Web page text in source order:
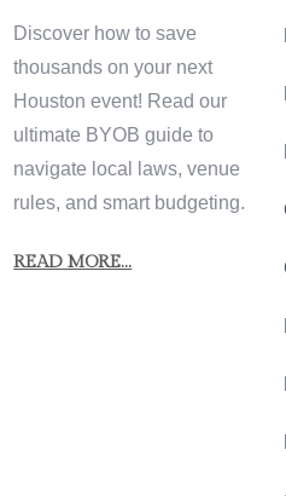
Discover how to save
thousands on your next
Houston event! Read our
ultimate BYOB guide to
navigate local laws, venue
rules, and smart budgeting.
READ MORE...